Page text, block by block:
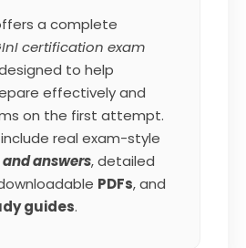
a complete
certification exam
to help
effectively and
on the first attempt.
real exam-style
answers, detailed
PDFs, and
guides.